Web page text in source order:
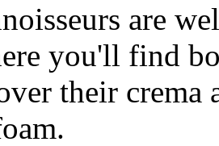
are
you'll find
their crema